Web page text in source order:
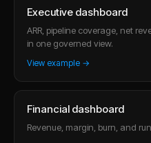
Executive dashboard
ARR, pipeline coverage, net
in one governed view.
View example →
Financial dashboard
Revenue, margin, burn, and